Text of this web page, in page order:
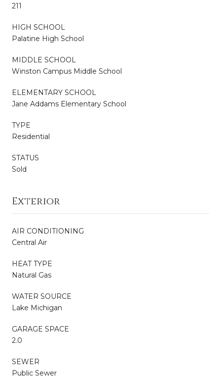
211
HIGH SCHOOL
Palatine High School
MIDDLE SCHOOL
Winston Campus Middle School
ELEMENTARY SCHOOL
Jane Addams Elementary School
TYPE
Residential
STATUS
Sold
Exterior
AIR CONDITIONING
Central Air
HEAT TYPE
Natural Gas
WATER SOURCE
Lake Michigan
GARAGE SPACE
2.0
SEWER
Public Sewer